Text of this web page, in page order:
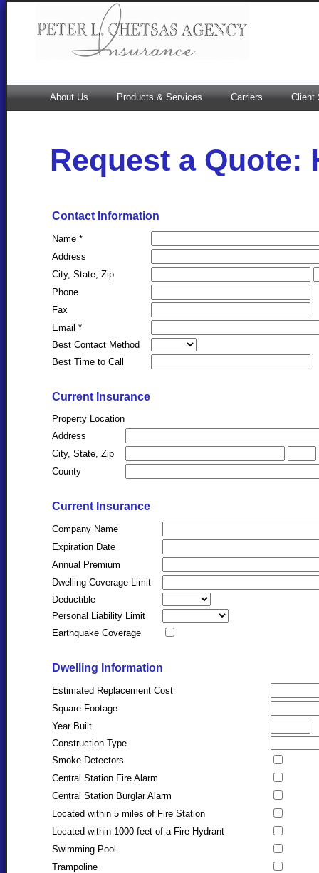
About Us Products & Services Carriers Client
Request a Quote:
Contact Information
Name *
Address
City, State, Zip
Phone
Fax
Email *
Best Contact Method
Best Time to Call
Current Insurance
Property Location
Address
City, State, Zip
County
Current Insurance
Company Name
Expiration Date
Annual Premium
Dwelling Coverage Limit
Deductible
Personal Liability Limit
Earthquake Coverage
Dwelling Information
Estimated Replacement Cost
Square Footage
Year Built
Construction Type
Smoke Detectors
Central Station Fire Alarm
Central Station Burglar Alarm
Located within 5 miles of Fire Station
Located within 1000 feet of a Fire Hydrant
Swimming Pool
Trampoline